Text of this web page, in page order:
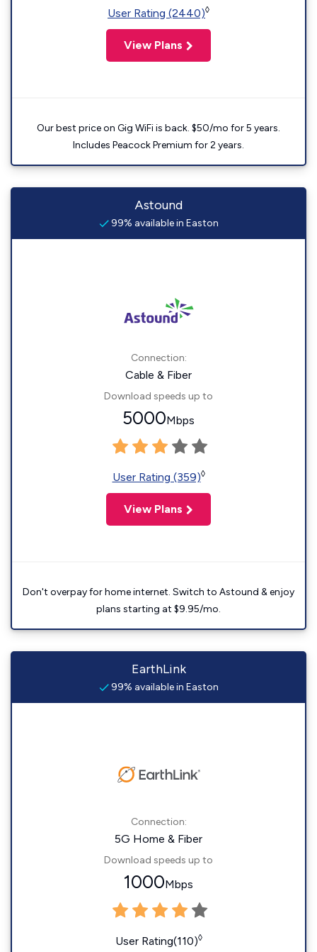
User Rating (2440)◊
View Plans
Our best price on Gig WiFi is back. $50/mo for 5 years.
Includes Peacock Premium for 2 years.
Astound
99% available in Easton
Connection:
Cable & Fiber
Download speeds up to
5000Mbps
User Rating (359)◊
View Plans
Don't overpay for home internet. Switch to Astound & enjoy
plans starting at $9.95/mo.
EarthLink
99% available in Easton
Connection:
5G Home & Fiber
Download speeds up to
1000Mbps
User Rating(110)◊